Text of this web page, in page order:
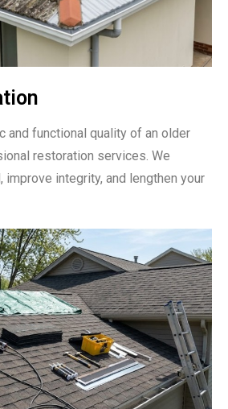
and functional quality of an older
restoration services. We
improve integrity, and lengthen your